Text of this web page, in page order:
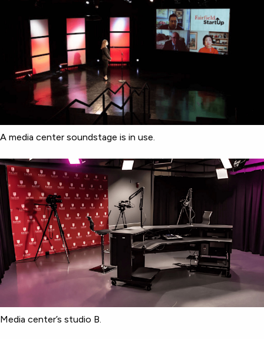
A media center soundstage is in use.
Media center’s studio B.